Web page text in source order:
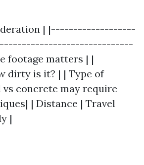
| |-------------------
footage matters | |
dirty is it? | | Type of
vs concrete may require
| Distance | Travel
|